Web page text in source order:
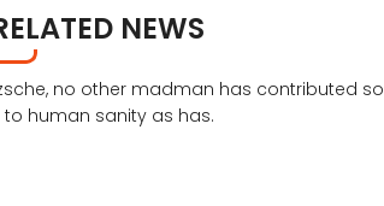
NEWS
no other madman has contributed so
human sanity as has.